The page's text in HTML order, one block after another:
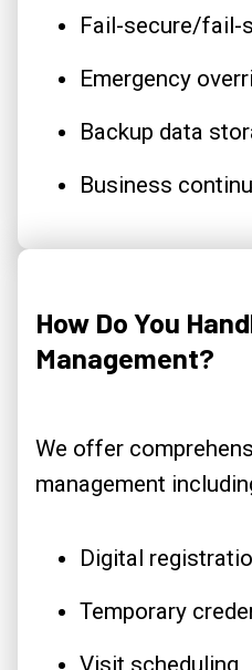
Fail-secure/fail-
Emergency
Backup data
Business
How Do You
Management?
We offer
management
Digital
Temporary
Visit scheduling